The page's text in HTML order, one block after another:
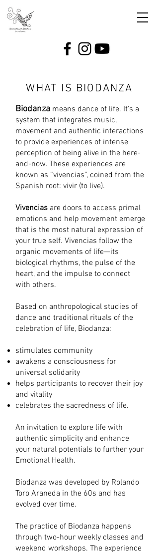
WHAT IS BIODANZA
Biodanza means dance of life. It's a
system that integrates music,
movement and authentic interactions
to provide experiences of intense
perception of being alive in the here-
and-now. These experiences are
known as “vivencias”, coined from the
Spanish root: vivir (to live).
Vivencias are doors to access primal
emotions and help movement emerge
that is the most natural expression of
your true self. Vivencias follow the
organic movements of life—its
biological rhythms, the pulse of the
heart, and the impulse to connect
with others.
Based on anthropological studies of
dance and traditional rituals of the
celebration of life, Biodanza:
stimulates community
awakens a consciousness for
universal solidarity
helps participants to recover their joy
and vitality
celebrates the sacredness of life.
An invitation to explore life with
authentic simplicity and enhance
your natural potentials to further your
Emotional Health.
Biodanza was developed by Rolando
Toro Araneda in the 60s and has
evolved over time.
The practice of Biodanza happens
through two-hour weekly classes and
weekend workshops. The experience